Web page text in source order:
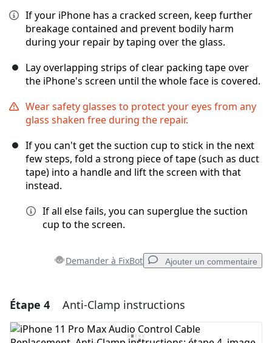
If your iPhone has a cracked screen, keep further
breakage contained and prevent bodily harm
during your repair by taping over the glass.
Lay overlapping strips of clear packing tape over
the iPhone's screen until the whole face is covered.
Wear safety glasses to protect your eyes from any
glass shaken free during the repair.
If you can't get the suction cup to stick in the next
few steps, fold a strong piece of tape (such as duct
tape) into a handle and lift the screen with that
instead.
If all else fails, you can superglue the suction
cup to the screen.
Demander à FixBot Ajouter un commentaire
Ajouter un commentaire
Ajouter un commentaire
Étape 4 Anti-Clamp instructions